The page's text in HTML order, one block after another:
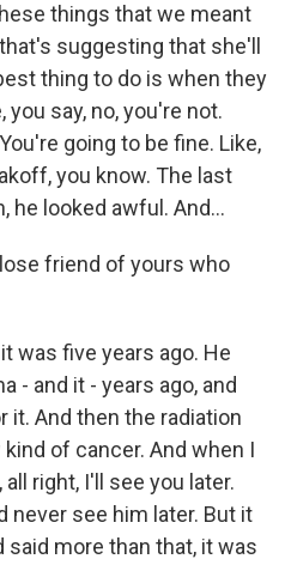
things that we meant
suggesting that she'll
thing to do is when they
you say, no, you're not.
going to be fine. Like,
you know. The last
he looked awful. And...
friend of yours who
was five years ago. He
- and it - years ago, and
it. And then the radiation
of cancer. And when I
right, I'll see you later.
never see him later. But it
more than that, it was